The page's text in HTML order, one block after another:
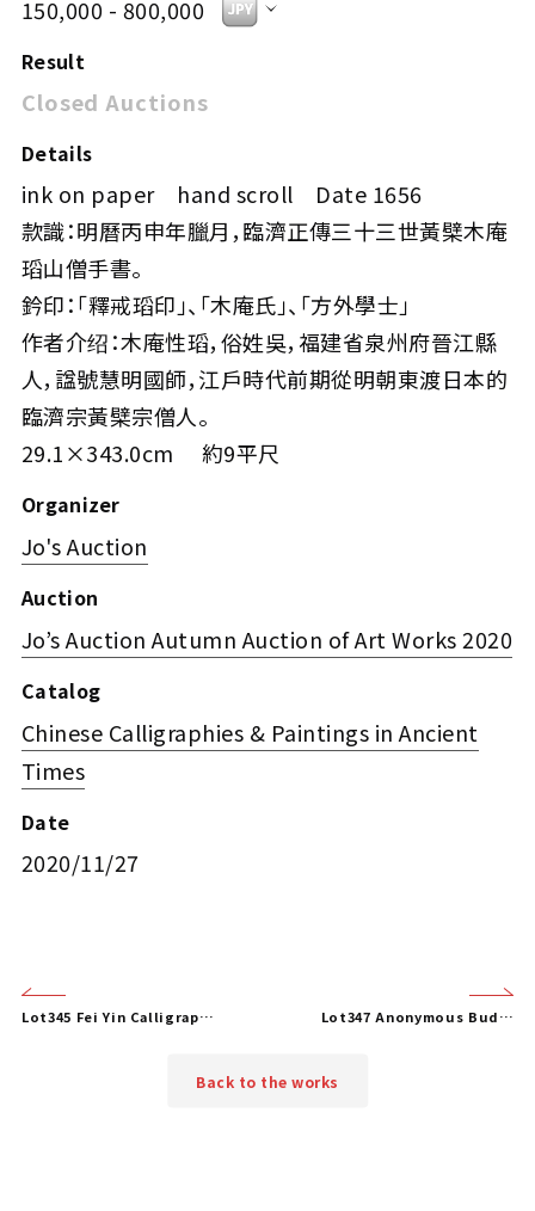
150,000 - 800,000
Result
Closed Auctions
Details
ink on paper hand scroll Date 1656
款識：明曆丙申年臘月，臨濟正傳三十三世黃檗木庵
瑫山僧手書。
鈐印：「釋戒瑫印」、「木庵氏」、「方外學士」
作者介绍：木庵性瑫，俗姓吳，福建省泉州府晉江縣
人，諡號慧明國師，江戶時代前期從明朝東渡日本的
臨濟宗黃檗宗僧人。
29.1×343.0cm 約9平尺
Organizer
Jo's Auction
Auction
Jo’s Auction Autumn Auction of Art Works 2020
Catalog
Chinese Calligraphies & Paintings in Ancient
Times
Date
2020/11/27
Lot345 Fei Yin Calligraphy in Running Script Lot347 Anonymous Buddhist Scriptures
Back to the works